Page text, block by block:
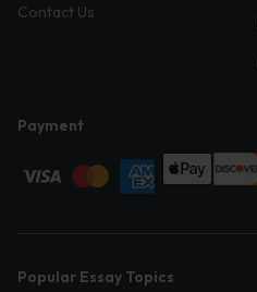
Contact Us
Payment
Popular Essay Topics